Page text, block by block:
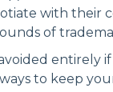
with their
of
entirely
to keep